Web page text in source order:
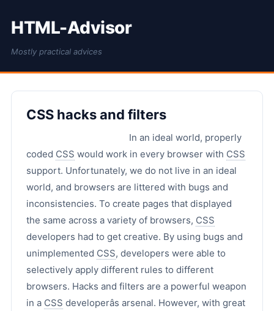
HTML-Advisor
Mostly practical advices
CSS hacks and filters
In an ideal world, properly
coded CSS would work in every browser with CSS
support. Unfortunately, we do not live in an ideal
world, and browsers are littered with bugs and
inconsistencies. To create pages that displayed
the same across a variety of browsers, CSS
developers had to get creative. By using bugs and
unimplemented CSS, developers were able to
selectively apply different rules to different
browsers. Hacks and filters are a powerful weapon
in a CSS developerâs arsenal. However, with great